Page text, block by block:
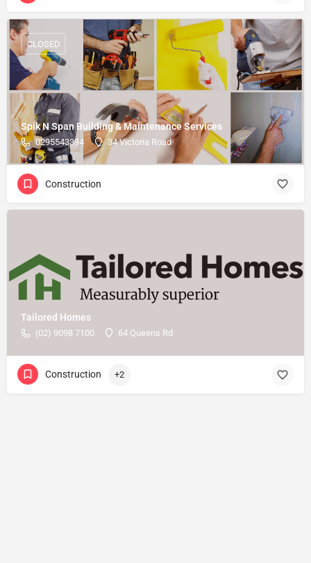
Spik N Span Building & Maintenance Services
0295543394 34 Victoria Road
CLOSED
Construction
Tailored Homes
(02) 9098 7100 64 Queens Rd
Construction +2